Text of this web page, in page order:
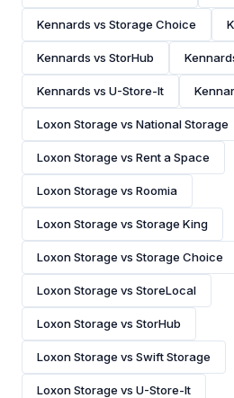
Kennards vs Storage Choice
Kennards vs StorHub
Kennards vs U-Store-It
Loxon Storage vs National Storage
Loxon Storage vs Rent a Space
Loxon Storage vs Roomia
Loxon Storage vs Storage King
Loxon Storage vs Storage Choice
Loxon Storage vs StoreLocal
Loxon Storage vs StorHub
Loxon Storage vs Swift Storage
Loxon Storage vs U-Store-It